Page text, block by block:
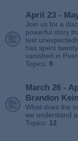
April 23 -
Join us for a
powerful story
test
has spent
vanished in
Topics: 9
March 26 -
Brandon
What does the
we understand
Topics: 12